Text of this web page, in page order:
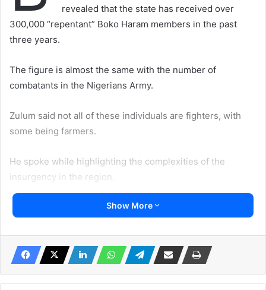
revealed that the state has received over
300,000 “repentant” Boko Haram members in the past
three years.
The figure is almost the same with the number of
combatants in the Nigerians Army.
Zulum said not all of these individuals are fighters, with
some being farmers.
He spoke while highlighting the complexities of the
insurgency in the region.
He emphasized the need for a multi-faceted approach to
measures.
support to combat the insurgents.
Show More